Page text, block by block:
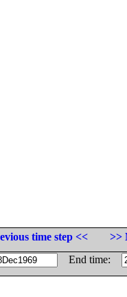
time step <<
>>
End time: